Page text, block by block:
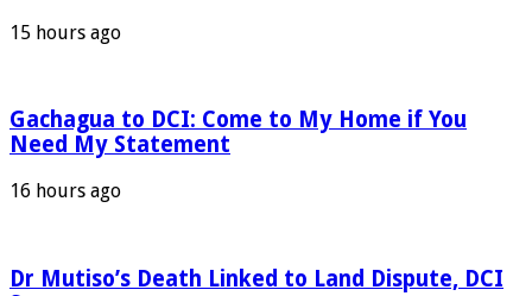
15 hours ago
Gachagua to DCI: Come to My Home if You
Need My Statement
16 hours ago
Dr Mutiso’s Death Linked to Land Dispute, DCI